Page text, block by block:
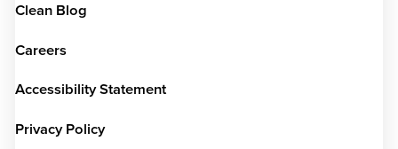
Clean Blog
Careers
Accessibility Statement
Privacy Policy